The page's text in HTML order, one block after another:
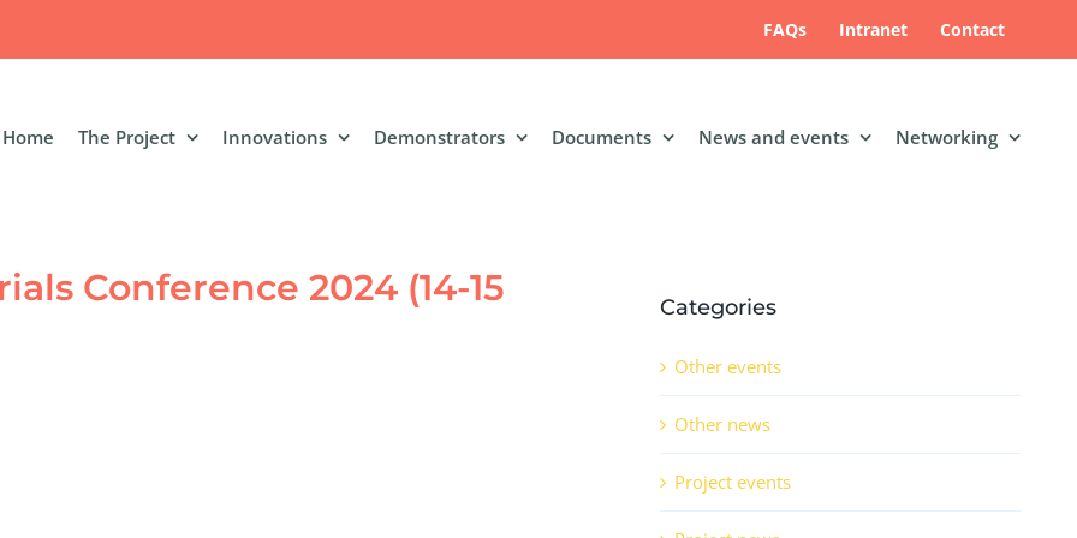
FAQs Intranet Contact
Home The Project Innovations Demonstrators Documents News and events Networking
Conference 2024 (14-15
Categories
Other events
Other news
Project events